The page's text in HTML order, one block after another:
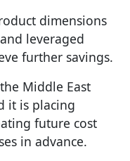
dimensions
leveraged
further savings.
Middle East
it is placing
future cost
in advance.